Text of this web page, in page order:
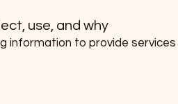
use, and why
information to provide services